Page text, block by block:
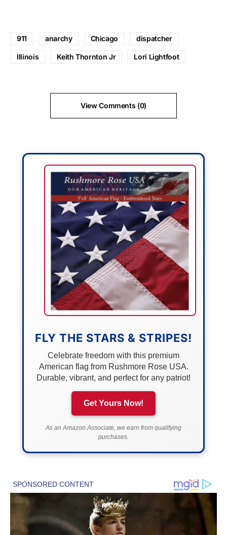
911 anarchy Chicago dispatcher
Illinois Keith Thornton Jr Lori Lightfoot
View Comments (0)
FLY THE STARS & STRIPES!
Celebrate freedom with this premium
American flag from Rushmore Rose USA.
Durable, vibrant, and perfect for any patriot!
Get Yours Now!
As an Amazon Associate, we earn from qualifying
purchases.